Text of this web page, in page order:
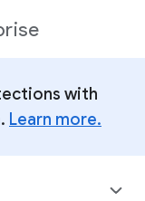
with
Learn more.